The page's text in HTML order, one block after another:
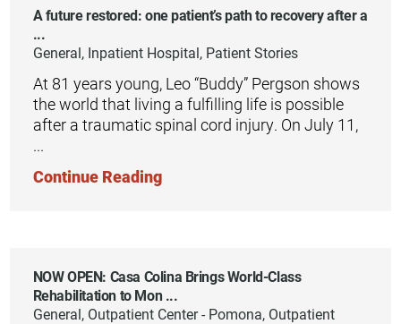
A future restored: one patient’s path to recovery after a
...
General, Inpatient Hospital, Patient Stories
At 81 years young, Leo “Buddy” Pergson shows
the world that living a fulfilling life is possible
after a traumatic spinal cord injury. On July 11,
...
Continue Reading
NOW OPEN: Casa Colina Brings World-Class
Rehabilitation to Mon ...
General, Outpatient Center - Pomona, Outpatient